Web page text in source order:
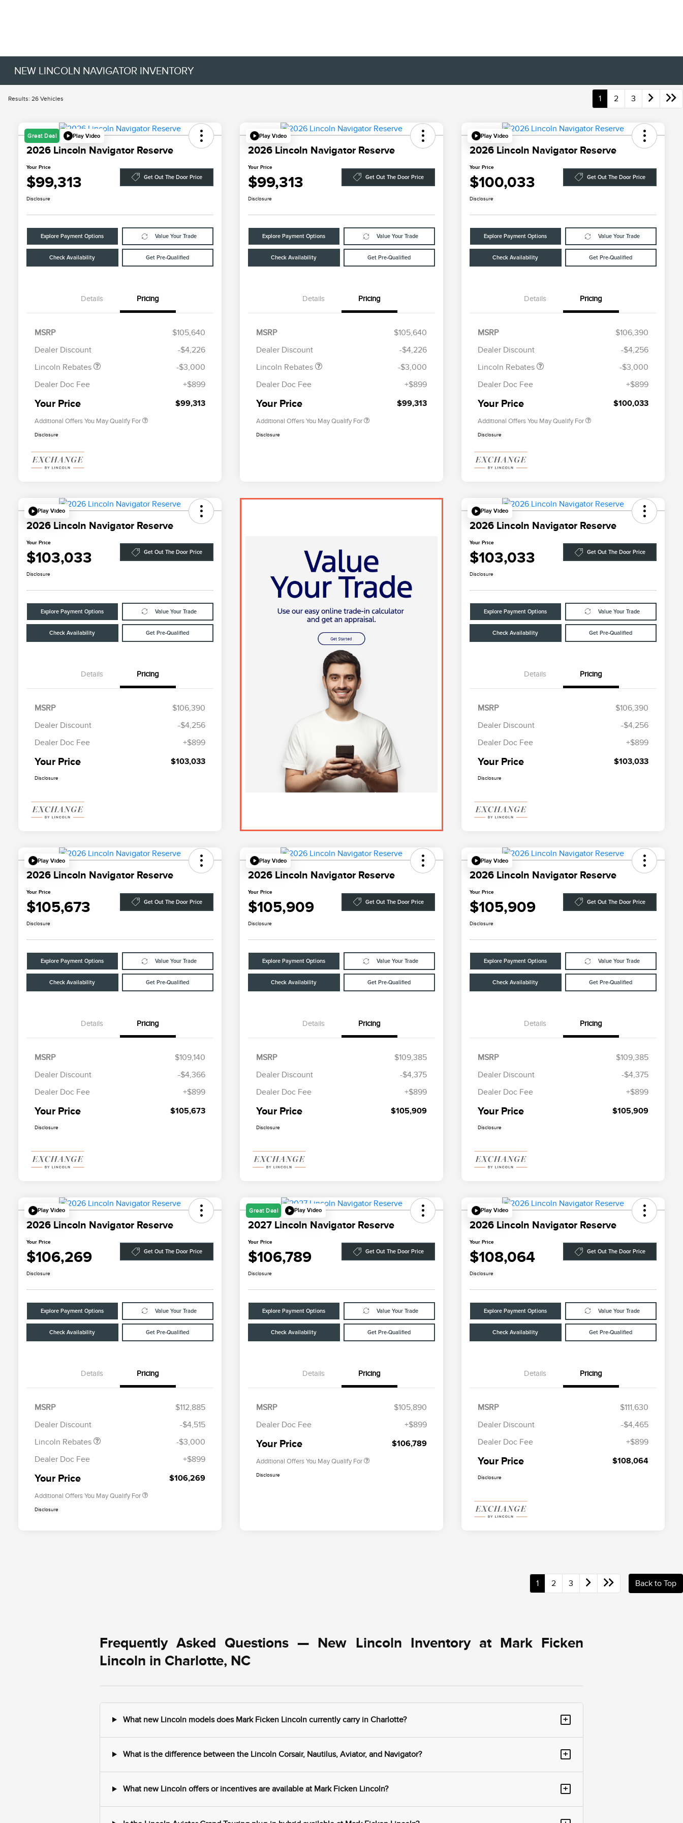
NEW LINCOLN NAVIGATOR INVENTORY
Results: 26 Vehicles 1 2 3
Great Deal Play Video
2026 Lincoln Navigator Reserve
Your Price
$99,313 Get Out The Door Price
Disclosure
Explore Payment Options Value Your Trade
Check Availability Get Pre-Qualified
Details Pricing
MSRP
$105,640
Dealer Discount
-$4,226
Lincoln Rebates
Summer Sales Event
-$3,000
Dealer Doc Fee
+$899
Your Price $99,313
Additional Offers You May Qualify For
$2,000
EMA Targeted Competitive
Conquest Bonus Cash
$2,000
2026 First Responder Recognition
$500
$500
Disclosure
Play Video
2026 Lincoln Navigator Reserve
Your Price
$99,313 Get Out The Door Price
Disclosure
Explore Payment Options Value Your Trade
Check Availability Get Pre-Qualified
Details Pricing
MSRP
$105,640
Dealer Discount
-$4,226
Lincoln Rebates
Summer Sales Event
-$3,000
Dealer Doc Fee
+$899
Your Price $99,313
Additional Offers You May Qualify For
$2,000
EMA Targeted Competitive
Conquest Bonus Cash
$2,000
2026 First Responder Recognition
$500
$500
Disclosure
Play Video
2026 Lincoln Navigator Reserve
Your Price
$100,033 Get Out The Door Price
Disclosure
Explore Payment Options Value Your Trade
Check Availability Get Pre-Qualified
Details Pricing
MSRP
$106,390
Dealer Discount
-$4,256
Lincoln Rebates
Summer Sales Event
-$3,000
Dealer Doc Fee
+$899
Your Price $100,033
Additional Offers You May Qualify For
$2,000
EMA Targeted Competitive
Conquest Bonus Cash
$2,000
2026 First Responder Recognition
$500
$500
Disclosure
Play Video
2026 Lincoln Navigator Reserve
Your Price
$103,033 Get Out The Door Price
Disclosure
Explore Payment Options Value Your Trade
Check Availability Get Pre-Qualified
Details Pricing
MSRP
$106,390
Dealer Discount
-$4,256
Dealer Doc Fee
+$899
Your Price $103,033
Disclosure
Play Video
2026 Lincoln Navigator Reserve
Your Price
$103,033 Get Out The Door Price
Disclosure
Explore Payment Options Value Your Trade
Check Availability Get Pre-Qualified
Details Pricing
MSRP
$106,390
Dealer Discount
-$4,256
Dealer Doc Fee
+$899
Your Price $103,033
Disclosure
Play Video
2026 Lincoln Navigator Reserve
Your Price
$105,673 Get Out The Door Price
Disclosure
Explore Payment Options Value Your Trade
Check Availability Get Pre-Qualified
Details Pricing
MSRP
$109,140
Dealer Discount
-$4,366
Dealer Doc Fee
+$899
Your Price $105,673
Disclosure
Play Video
2026 Lincoln Navigator Reserve
Your Price
$105,909 Get Out The Door Price
Disclosure
Explore Payment Options Value Your Trade
Check Availability Get Pre-Qualified
Details Pricing
MSRP
$109,385
Dealer Discount
-$4,375
Dealer Doc Fee
+$899
Your Price $105,909
Disclosure
Play Video
2026 Lincoln Navigator Reserve
Your Price
$105,909 Get Out The Door Price
Disclosure
Explore Payment Options Value Your Trade
Check Availability Get Pre-Qualified
Details Pricing
MSRP
$109,385
Dealer Discount
-$4,375
Dealer Doc Fee
+$899
Your Price $105,909
Disclosure
Play Video
2026 Lincoln Navigator Reserve
Your Price
$106,269 Get Out The Door Price
Disclosure
Explore Payment Options Value Your Trade
Check Availability Get Pre-Qualified
Details Pricing
MSRP
$112,885
Dealer Discount
-$4,515
Lincoln Rebates
Summer Sales Event
-$3,000
Dealer Doc Fee
+$899
Your Price $106,269
Additional Offers You May Qualify For
$2,000
EMA Targeted Competitive
Conquest Bonus Cash
$2,000
2026 First Responder Recognition
$500
$500
Disclosure
Great Deal Play Video
2027 Lincoln Navigator Reserve
Your Price
$106,789 Get Out The Door Price
Disclosure
Explore Payment Options Value Your Trade
Check Availability Get Pre-Qualified
Details Pricing
MSRP
$105,890
Dealer Doc Fee
+$899
Your Price $106,789
Additional Offers You May Qualify For
2026 First Responder Recognition
$500
$500
Disclosure
Play Video
2026 Lincoln Navigator Reserve
Your Price
$108,064 Get Out The Door Price
Disclosure
Explore Payment Options Value Your Trade
Check Availability Get Pre-Qualified
Details Pricing
MSRP
$111,630
Dealer Discount
-$4,465
Dealer Doc Fee
+$899
Your Price $108,064
Disclosure
1 2 3 Back to Top
Frequently Asked Questions — New Lincoln Inventory at Mark Ficken
Lincoln in Charlotte, NC
What new Lincoln models does Mark Ficken Lincoln currently carry in Charlotte? +
What is the difference between the Lincoln Corsair, Nautilus, Aviator, and Navigator? +
What new Lincoln offers or incentives are available at Mark Ficken Lincoln? +